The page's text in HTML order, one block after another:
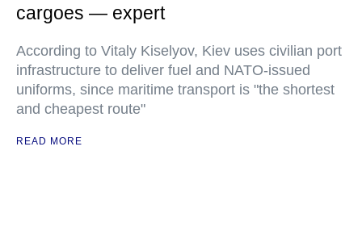
cargoes — expert
According to Vitaly Kiselyov, Kiev uses civilian port
infrastructure to deliver fuel and NATO-issued
uniforms, since maritime transport is "the shortest
and cheapest route"
READ MORE